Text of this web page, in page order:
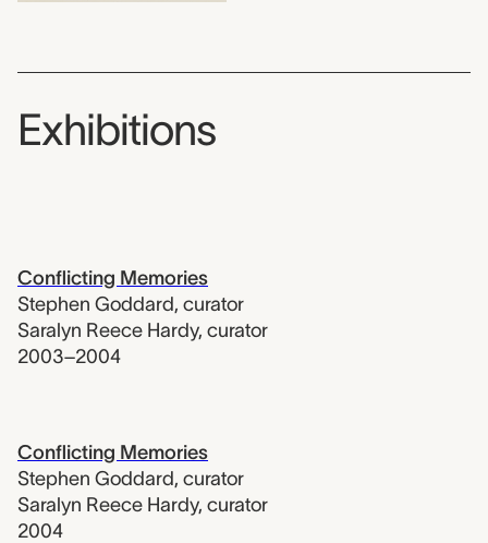
Exhibitions
Conflicting Memories
Stephen Goddard, curator
Saralyn Reece Hardy, curator
2003–2004
Conflicting Memories
Stephen Goddard, curator
Saralyn Reece Hardy, curator
2004